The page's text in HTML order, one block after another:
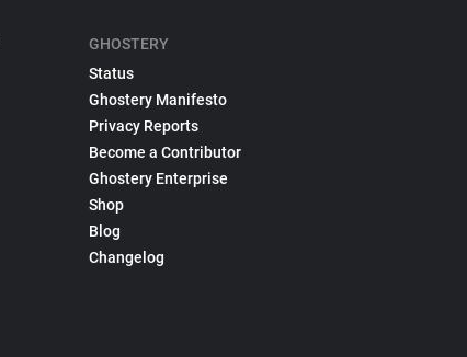
GHOSTERY
Status
Ghostery Manifesto
Privacy Reports
Become a Contributor
Ghostery Enterprise
Shop
Blog
Changelog